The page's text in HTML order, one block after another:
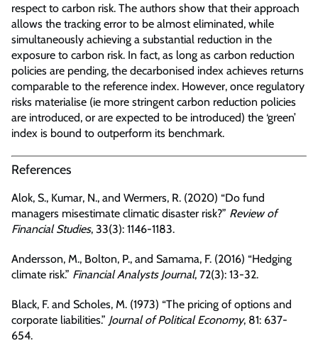
respect to carbon risk. The authors show that their approach
allows the tracking error to be almost eliminated, while
simultaneously achieving a substantial reduction in the
exposure to carbon risk. In fact, as long as carbon reduction
policies are pending, the decarbonised index achieves returns
comparable to the reference index. However, once regulatory
risks materialise (ie more stringent carbon reduction policies
are introduced, or are expected to be introduced) the ‘green’
index is bound to outperform its benchmark.
References
Alok, S., Kumar, N., and Wermers, R. (2020) “Do fund
managers misestimate climatic disaster risk?” Review of
Financial Studies, 33(3): 1146-1183.
Andersson, M., Bolton, P., and Samama, F. (2016) “Hedging
climate risk.” Financial Analysts Journal, 72(3): 13-32.
Black, F. and Scholes, M. (1973) “The pricing of options and
corporate liabilities.” Journal of Political Economy, 81: 637-
654.